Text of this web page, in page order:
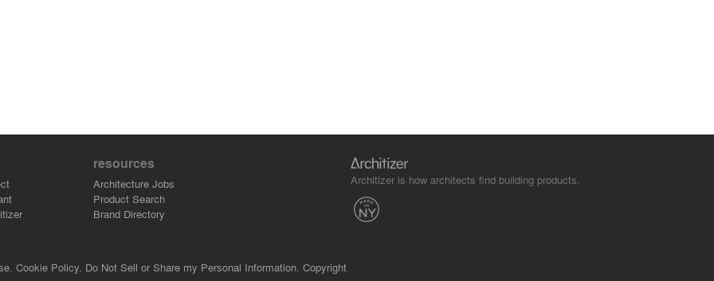
resources
Architecture Jobs
Product Search
Brand Directory
Architizer is how architects find building products.
Cookie Policy. Do Not Sell or Share my Personal Information. Copyright